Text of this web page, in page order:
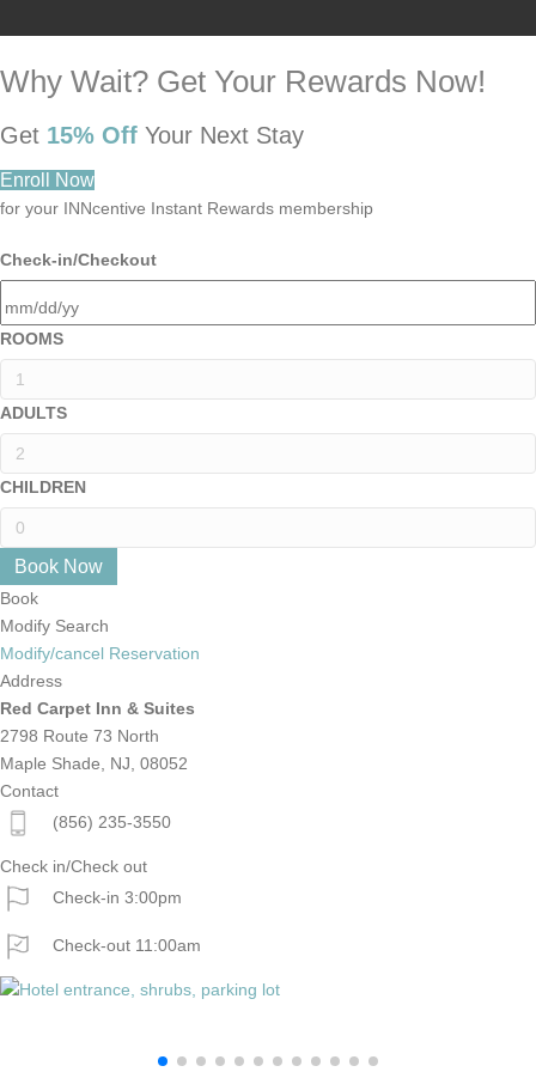
Why Wait? Get Your Rewards Now!
Get 15% Off Your Next Stay
Enroll Now
for your INNcentive Instant Rewards membership
Check-in/Checkout
ROOMS
ADULTS
CHILDREN
Book
Modify Search
Modify/cancel Reservation
Address
Red Carpet Inn & Suites
2798 Route 73 North
Maple Shade, NJ, 08052
Contact
(856) 235-3550
Check in/Check out
Check-in 3:00pm
Check-out 11:00am